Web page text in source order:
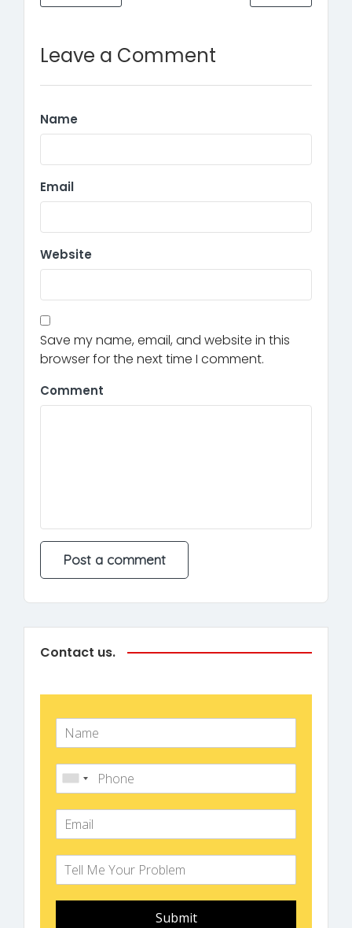
Leave a Comment
Name
Email
Website
Save my name, email, and website in this
browser for the next time I comment.
Comment
Contact us.
Submit